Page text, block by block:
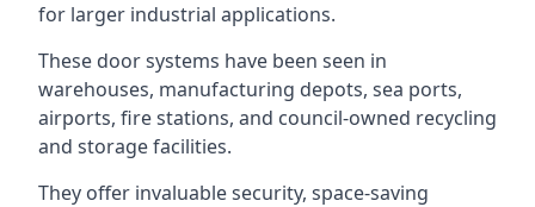
for larger industrial applications.
These door systems have been seen in
warehouses, manufacturing depots, sea ports,
airports, fire stations, and council-owned recycling
and storage facilities.
They offer invaluable security, space-saving